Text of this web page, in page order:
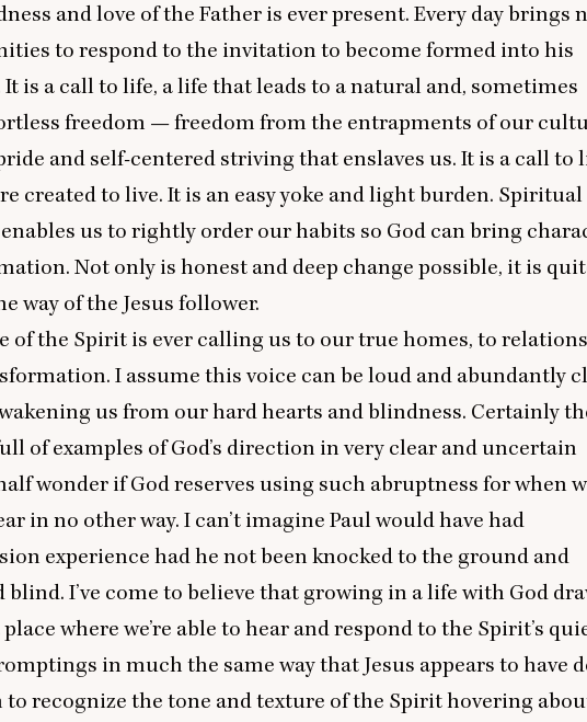
and love of the Father is ever present. Every day brings
to respond to the invitation to become formed into his
It is a call to life, a life that leads to a natural and, sometimes
freedom — freedom from the entrapments of our
and self-centered striving that enslaves us. It is a call to
created to live. It is an easy yoke and light burden. Spiritual
us to rightly order our habits so God can bring
Not only is honest and deep change possible, it is
way of the Jesus follower.
of the Spirit is ever calling us to our true homes, to
I assume this voice can be loud and abundantly
us from our hard hearts and blindness. Certainly
of examples of God’s direction in very clear and uncertain
wonder if God reserves using such abruptness for when
in no other way. I can’t imagine Paul would have had
experience had he not been knocked to the ground and
blind. I’ve come to believe that growing in a life with God
where we’re able to hear and respond to the Spirit’s
in much the same way that Jesus appears to have
to recognize the tone and texture of the Spirit hovering